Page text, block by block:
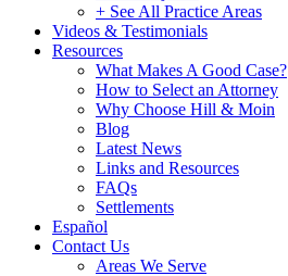
+ See All Practice Areas
Videos & Testimonials
Resources
What Makes A Good Case?
How to Select an Attorney
Why Choose Hill & Moin
Blog
Latest News
Links and Resources
FAQs
Settlements
Español
Contact Us
Areas We Serve